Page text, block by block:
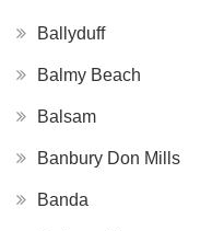
Ballyduff
Balmy Beach
Balsam
Banbury Don Mills
Banda